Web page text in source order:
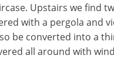
Upstairs we find
with a pergola and
be converted into a
all around with